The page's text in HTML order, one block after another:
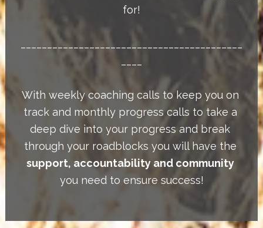
for!
__________________________________________
With weekly coaching calls to keep you on
track and monthly progress calls to take a
deep dive into your progress and break
support, accountability and community
you need to ensure success!